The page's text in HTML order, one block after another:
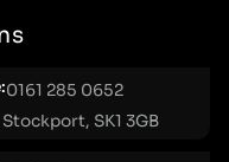
0161 285 0652
SK1 3GB